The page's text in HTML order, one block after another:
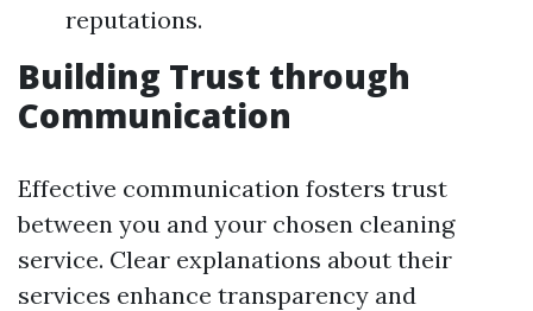
reputations.
Building Trust through
Communication
Effective communication fosters trust
between you and your chosen cleaning
service. Clear explanations about their
services enhance transparency and